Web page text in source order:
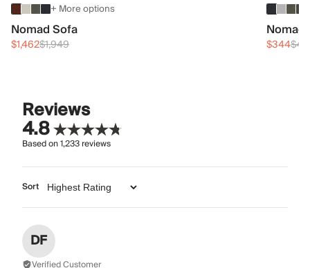
+ More options
Nomad Sofa
$1,462$1,949 $344
Reviews
4.8
Based on1,233reviews
Sort
DF
Verified Customer